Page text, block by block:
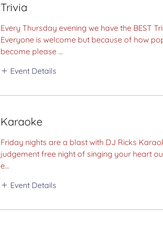
Trivia
Every Thursday evening we have the BEST
Everyone is welcome but because of how
become please ...
Event Details
Karaoke
Friday nights are a blast with DJ Ricks
judgement free night of singing your heart
e...
Event Details